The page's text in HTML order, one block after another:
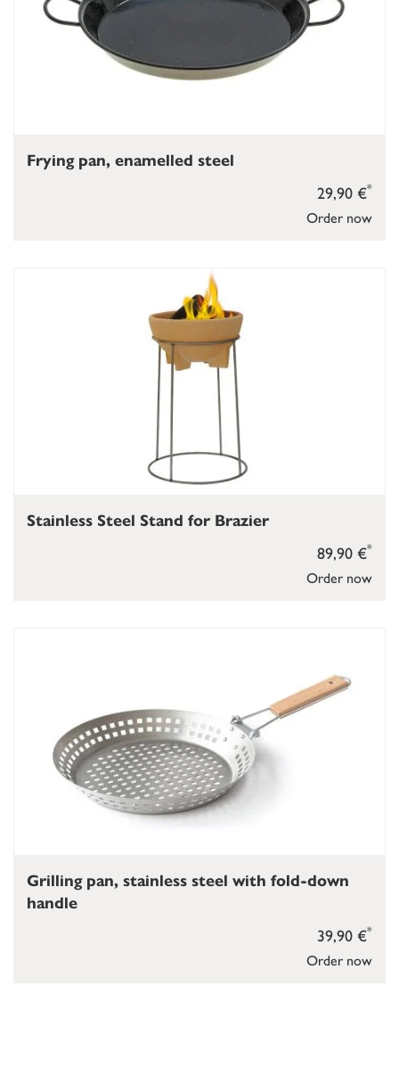
Order now
29,90 €*
Frying pan, enamelled steel
Order now
89,90 €*
Stainless Steel Stand for Brazier
Order now
39,90 €*
Grilling pan, stainless steel with fold-down
handle